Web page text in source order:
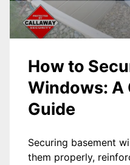
How to
Windows: A
Guide
Securing basement
them properly,